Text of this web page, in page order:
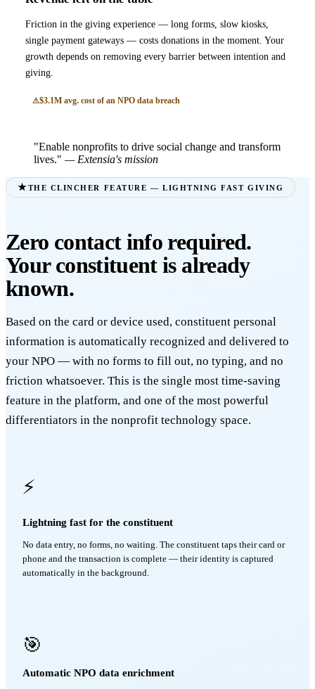
Friction in the giving experience — long forms, slow kiosks,
single payment gateways — costs donations in the moment. Your
growth depends on removing every barrier between intention and
giving.
$3.1M avg. cost of an NPO data breach
"Enable nonprofits to drive social change and transform
lives." — Extensia's mission
THE CLINCHER FEATURE — LIGHTNING FAST GIVING
Zero contact info required.
Your constituent is already
known.
Based on the card or device used, constituent personal
information is automatically recognized and delivered to
your NPO — with no forms to fill out, no typing, and no
friction whatsoever. This is the single most time-saving
feature in the platform, and one of the most powerful
differentiators in the nonprofit technology space.
⚡
Lightning fast for the constituent
No data entry, no forms, no waiting. The constituent taps their card or
phone and the transaction is complete — their identity is captured
automatically in the background.
🎯
Automatic NPO data enrichment